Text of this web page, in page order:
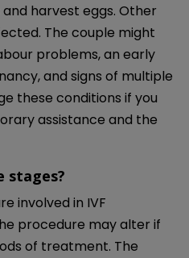
harvest eggs. Other
The couple might
problems, an early
and signs of multiple
these conditions if you
assistance and the
stages?
involved in IVF
procedure may alter if
of treatment. The